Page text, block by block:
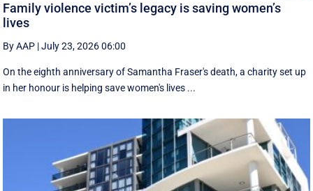
Family violence victim’s legacy is saving women’s
lives
By AAP |July 23, 2026 06:00
On the eighth anniversary of Samantha Fraser's death, a charity set up
in her honour is helping save women's lives ...